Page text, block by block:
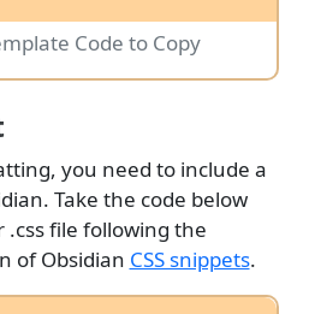
Code to Copy
you need to include a
Take the code below
file following the
of Obsidian CSS snippets.